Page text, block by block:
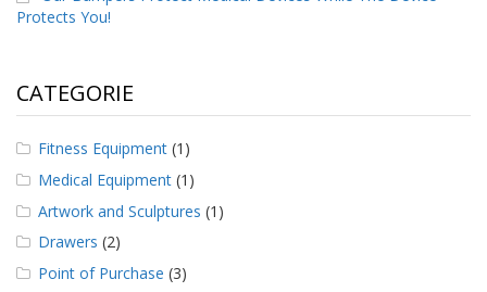
Protects You!
CATEGORIE
Fitness Equipment (1)
Medical Equipment (1)
Artwork and Sculptures (1)
Drawers (2)
Point of Purchase (3)